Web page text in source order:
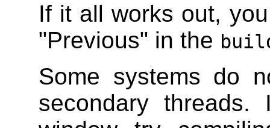
If it all works out,
"Previous" in the
Some systems do
secondary